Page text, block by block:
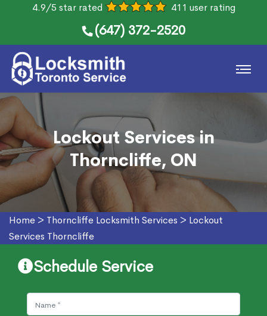
4.9/5 star rated 411 user rating
(647) 372-2520
Lockout Services in
Thorncliffe, ON
Home > Thorncliffe Locksmith Services > Lockout
Services Thorncliffe
Schedule Service